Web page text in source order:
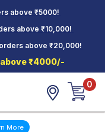
above ₹5000!
above ₹10,000!
above ₹20,000!
₹4000/-
0
More